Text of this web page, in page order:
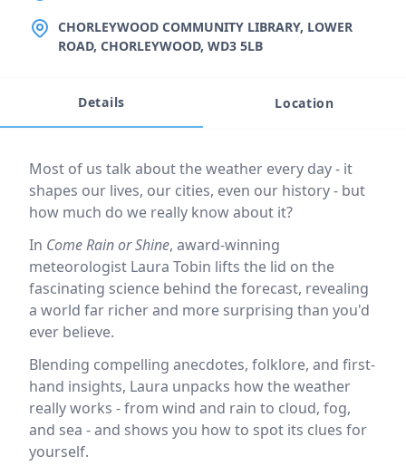
LOCATION
CHORLEYWOOD COMMUNITY LIBRARY, LOWER
ROAD, CHORLEYWOOD, WD3 5LB
Details Location
Event description
Most of us talk about the weather every day - it
shapes our lives, our cities, even our history - but
how much do we really know about it?
In Come Rain or Shine, award-winning
meteorologist Laura Tobin lifts the lid on the
fascinating science behind the forecast, revealing
a world far richer and more surprising than you'd
ever believe.
Blending compelling anecdotes, folklore, and first-
hand insights, Laura unpacks how the weather
really works - from wind and rain to cloud, fog,
and sea - and shows you how to spot its clues for
yourself.